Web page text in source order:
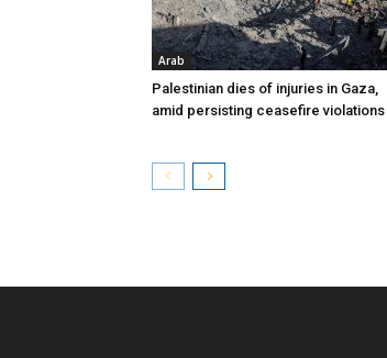
Arab
Palestinian dies of injuries in Gaza,
amid persisting ceasefire violations